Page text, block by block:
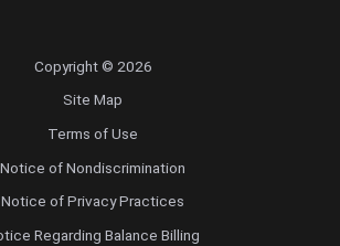
Copyright © 2026
Site Map
Terms of Use
Notice of Nondiscrimination
Notice of Privacy Practices
Regarding Balance Billing